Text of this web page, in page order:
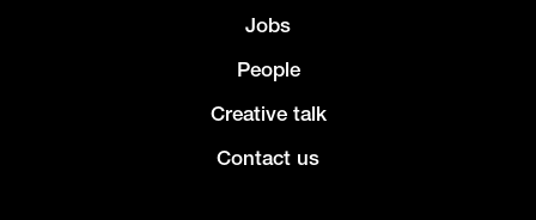
Jobs
People
Creative talk
Contact us